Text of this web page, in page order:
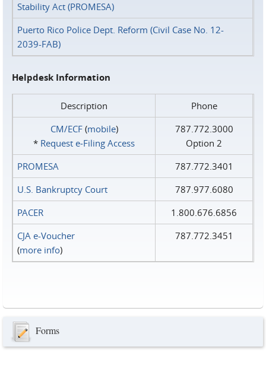
Stability Act (PROMESA)
Puerto Rico Police Dept. Reform (Civil Case No. 12-
2039-FAB)
Helpdesk Information
Description
Phone
CM/ECF(mobile)
* Request e‑Filing Access
787.772.3000
Option 2
PROMESA
787.772.3401
U.S. Bankruptcy Court
787.977.6080
PACER
1.800.676.6856
CJA e-Voucher
(more info)
787.772.3451
Forms